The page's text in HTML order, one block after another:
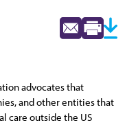
advocates that
and other entities that
care outside the US